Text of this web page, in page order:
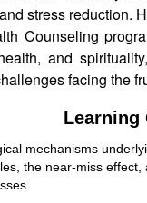
stress reduction.
Counseling
and
facing the
Learning
mechanisms
the near-miss